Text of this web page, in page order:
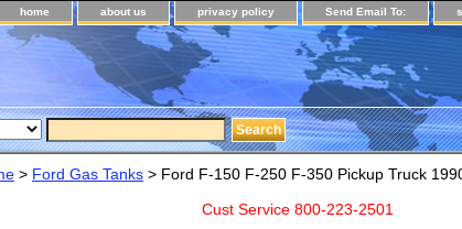
home about us privacy policy Send Email To:
> Ford Gas Tanks > Ford F-150 F-250 F-350 Pickup Truck
Cust Service 800-223-2501